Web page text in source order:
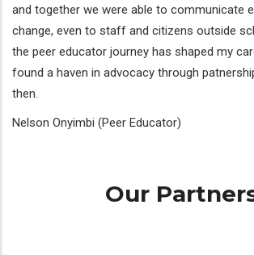
and together we were able to communicate
change, even to staff and citizens outside
the peer educator journey has shaped my
found a haven in advocacy through
then.
Nelson Onyimbi (Peer Educator)
Our